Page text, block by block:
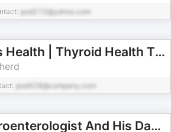
pod215@yahoo.com
SHE Talks Health | Thyroid Health Tips, Functional Medicine, Hashimoto's, Hypothyroidism, Gut Health, Hormones, Holistic Heal
pod428@company.com
The Gastroenterologist And His Daughter